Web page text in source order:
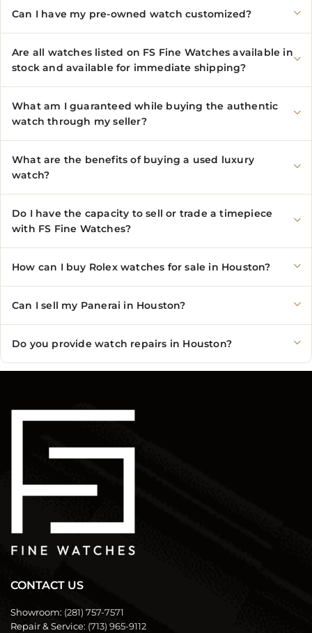
Can I have my pre-owned watch customized?
Are all watches listed on FS Fine Watches available in
stock and available for immediate shipping?
What am I guaranteed while buying the authentic
watch through my seller?
What are the benefits of buying a used luxury
watch?
Do I have the capacity to sell or trade a timepiece
with FS Fine Watches?
How can I buy Rolex watches for sale in Houston?
Can I sell my Panerai in Houston?
Do you provide watch repairs in Houston?
CONTACT US
Showroom: (281) 757-7571
Repair & Service: (713) 965-9112